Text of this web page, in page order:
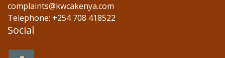
complaints@kwcakenya.com
Telephone: +254 708 418522
Social